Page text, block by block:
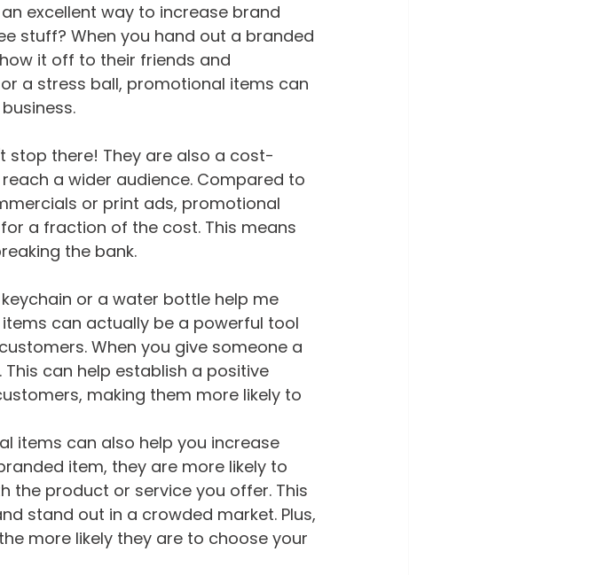
excellent way to increase brand
stuff? When you hand out a branded
it off to their friends and
a stress ball, promotional items can
stop there! They are also a cost-
a wider audience. Compared to
or print ads, promotional
a fraction of the cost. This means
the bank.
or a water bottle help me
can actually be a powerful tool
When you give someone a
can help establish a positive
making them more likely to
items can also help you increase
item, they are more likely to
the product or service you offer. This
stand out in a crowded market. Plus,
more likely they are to choose your